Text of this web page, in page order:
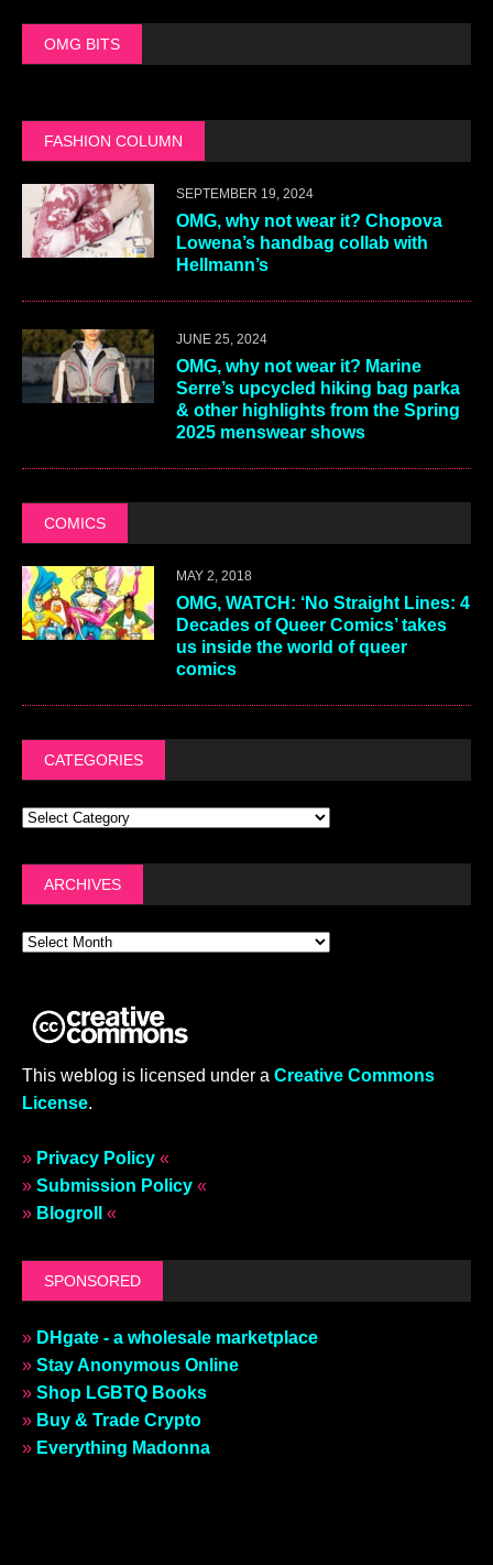
OMG BITS
FASHION COLUMN
SEPTEMBER 19, 2024
OMG, why not wear it? Chopova
Lowena’s handbag collab with
Hellmann’s
JUNE 25, 2024
OMG, why not wear it? Marine
Serre’s upcycled hiking bag parka
& other highlights from the Spring
2025 menswear shows
COMICS
MAY 2, 2018
OMG, WATCH: ‘No Straight Lines: 4
Decades of Queer Comics’ takes
us inside the world of queer
comics
CATEGORIES
ARCHIVES
This weblog is licensed under a Creative Commons
License.
» Privacy Policy «
» Submission Policy «
» Blogroll «
SPONSORED
» DHgate - a wholesale marketplace
» Stay Anonymous Online
» Shop LGBTQ Books
» Buy & Trade Crypto
» Everything Madonna